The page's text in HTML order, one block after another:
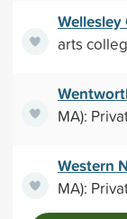
arts
MA):
Western
MA):